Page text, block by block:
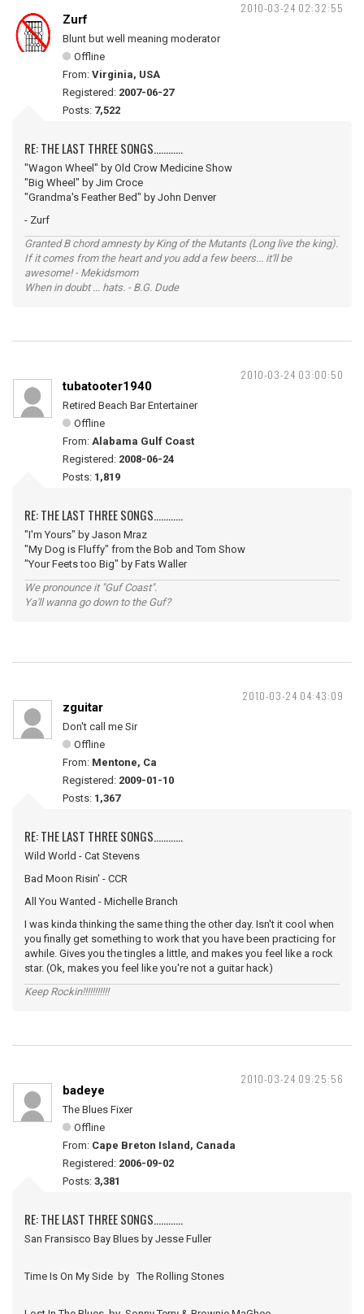
2010-03-24 02:32:55
Zurf
Blunt but well meaning moderator
Offline
From: Virginia, USA
Registered: 2007-06-27
Posts: 7,522
RE: THE LAST THREE SONGS............
"Wagon Wheel" by Old Crow Medicine Show
"Big Wheel" by Jim Croce
"Grandma's Feather Bed" by John Denver
- Zurf
Granted B chord amnesty by King of the Mutants (Long live the king).
If it comes from the heart and you add a few beers... it'll be
awesome! - Mekidsmom
When in doubt ... hats. - B.G. Dude
2010-03-24 03:00:50
tubatooter1940
Retired Beach Bar Entertainer
Offline
From: Alabama Gulf Coast
Registered: 2008-06-24
Posts: 1,819
RE: THE LAST THREE SONGS............
"I'm Yours" by Jason Mraz
"My Dog is Fluffy" from the Bob and Tom Show
"Your Feets too Big" by Fats Waller
We pronounce it "Guf Coast".
Ya'll wanna go down to the Guf?
2010-03-24 04:43:09
zguitar
Don't call me Sir
Offline
From: Mentone, Ca
Registered: 2009-01-10
Posts: 1,367
RE: THE LAST THREE SONGS............
Wild World - Cat Stevens
Bad Moon Risin' - CCR
All You Wanted - Michelle Branch
I was kinda thinking the same thing the other day. Isn't it cool when
you finally get something to work that you have been practicing for
awhile. Gives you the tingles a little, and makes you feel like a rock
star. (Ok, makes you feel like you're not a guitar hack)
Keep Rockin!!!!!!!!!!!
2010-03-24 09:25:56
badeye
The Blues Fixer
Offline
From: Cape Breton Island, Canada
Registered: 2006-09-02
Posts: 3,381
RE: THE LAST THREE SONGS............
San Fransisco Bay Blues by Jesse Fuller
Time Is On My Side by The Rolling Stones